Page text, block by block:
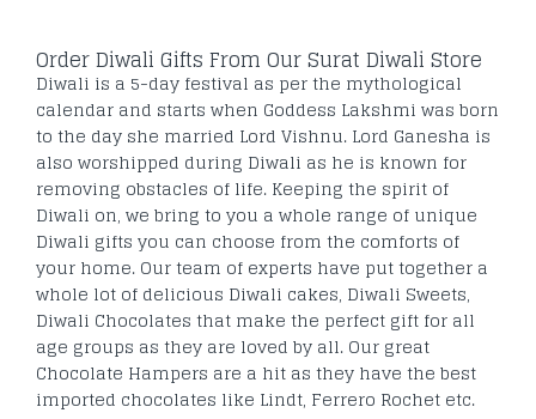
Order Diwali Gifts From Our Surat Diwali Store
Diwali is a 5-day festival as per the mythological
calendar and starts when Goddess Lakshmi was born
to the day she married Lord Vishnu. Lord Ganesha is
also worshipped during Diwali as he is known for
removing obstacles of life. Keeping the spirit of
Diwali on, we bring to you a whole range of unique
Diwali gifts you can choose from the comforts of
your home. Our team of experts have put together a
whole lot of delicious Diwali cakes, Diwali Sweets,
Diwali Chocolates that make the perfect gift for all
age groups as they are loved by all. Our great
Chocolate Hampers are a hit as they have the best
imported chocolates like Lindt, Ferrero Rochet etc.